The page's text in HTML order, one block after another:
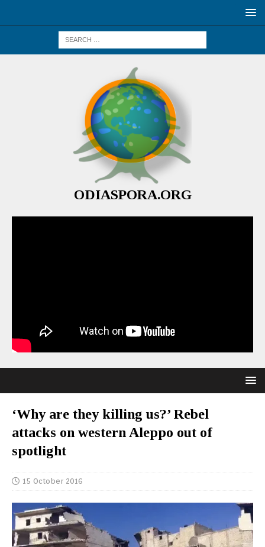
ODIASPORA.ORG
‘Why are they killing us?’ Rebel
attacks on western Aleppo out of
spotlight
15 October 2016